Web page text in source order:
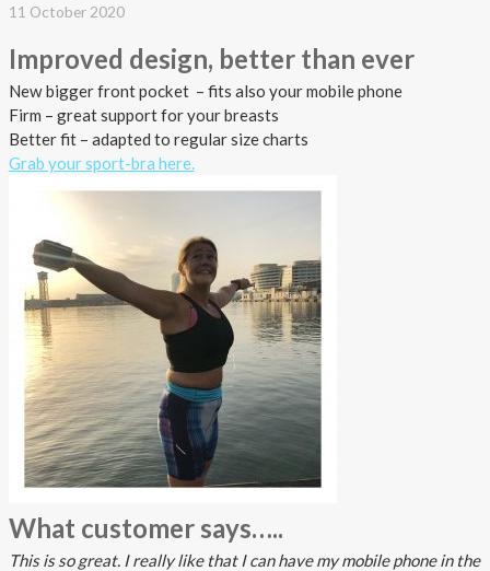
11 October 2020
Improved design, better than ever
New bigger front pocket – fits also your mobile phone
Firm – great support for your breasts
Better fit – adapted to regular size charts
Grab your sport-bra here.
What customer says…..
This is so great. I really like that I can have my mobile phone in the